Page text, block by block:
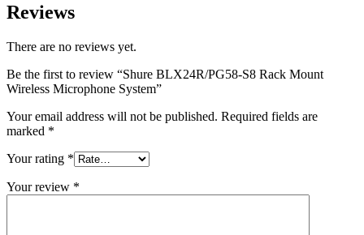
Reviews
There are no reviews yet.
Be the first to review “Shure BLX24R/PG58-S8 Rack Mount
Wireless Microphone System”
Your email address will not be published. Required fields are
marked *
Your rating *
Your review *